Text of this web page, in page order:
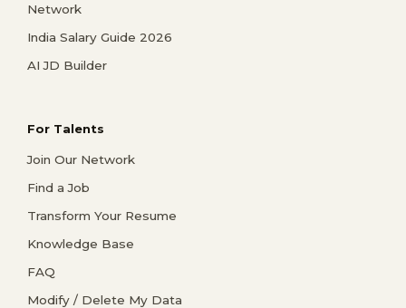
Network
India Salary Guide 2026
AI JD Builder
For Talents
Join Our Network
Find a Job
Transform Your Resume
Knowledge Base
FAQ
Modify / Delete My Data